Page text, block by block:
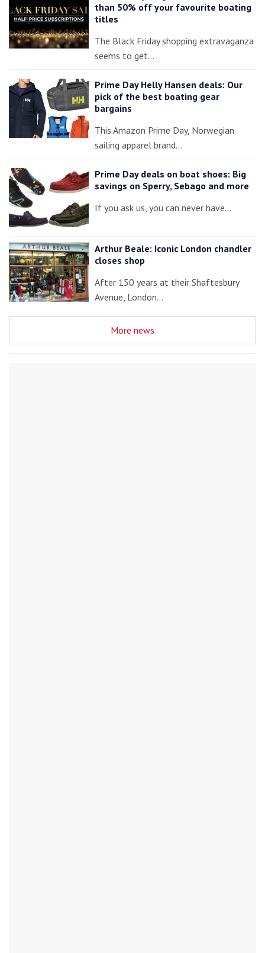
than 50% off your favourite boating
titles
The Black Friday shopping extravaganza
seems to get…
Prime Day Helly Hansen deals: Our
pick of the best boating gear
bargains
This Amazon Prime Day, Norwegian
sailing apparel brand…
Prime Day deals on boat shoes: Big
savings on Sperry, Sebago and more
If you ask us, you can never have…
Arthur Beale: Iconic London chandler
closes shop
After 150 years at their Shaftesbury
Avenue, London…
More news